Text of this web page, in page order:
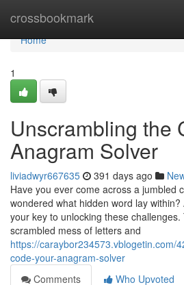
crossbookmark
Home
Home
1
Unscrambling the
Anagram Solver
liviadwyr667635 391 days ago
Have you ever come across a jumbled
wondered what hidden word lay
your key to unlocking these
scrambled mess of letters and
https://caraybor234573.vblogetin.com/
code-your-anagram-solver
Comments
Who Upvoted